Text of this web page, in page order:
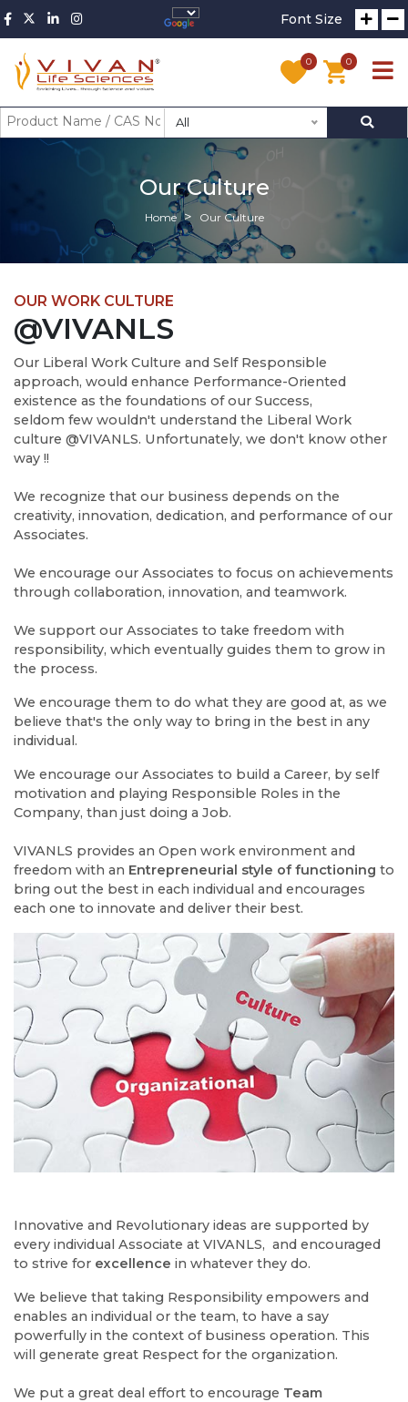
Font Size
0 0
All
Our Culture
Home Our Culture
OUR WORK CULTURE
@VIVANLS
Our Liberal Work Culture and Self Responsible
approach, would enhance Performance-Oriented
existence as the foundations of our Success,
seldom few wouldn't understand the Liberal Work
culture @VIVANLS. Unfortunately, we don't know other
way !!
We recognize that our business depends on the
creativity, innovation, dedication, and performance of our
Associates.
We encourage our Associates to focus on achievements
through collaboration, innovation, and teamwork.
We support our Associates to take freedom with
responsibility, which eventually guides them to grow in
the process.
We encourage them to do what they are good at, as we
believe that's the only way to bring in the best in any
individual.
We encourage our Associates to build a Career, by self
motivation and playing Responsible Roles in the
Company, than just doing a Job.
VIVANLS provides an Open work environment and
freedom with an Entrepreneurial style of functioning to
bring out the best in each individual and encourages
each one to innovate and deliver their best.
Innovative and Revolutionary ideas are supported by
every individual Associate at VIVANLS, and encouraged
to strive for excellence in whatever they do.
We believe that taking Responsibility empowers and
enables an individual or the team, to have a say
powerfully in the context of business operation. This
will generate great Respect for the organization.
We put a great deal effort to encourage Team